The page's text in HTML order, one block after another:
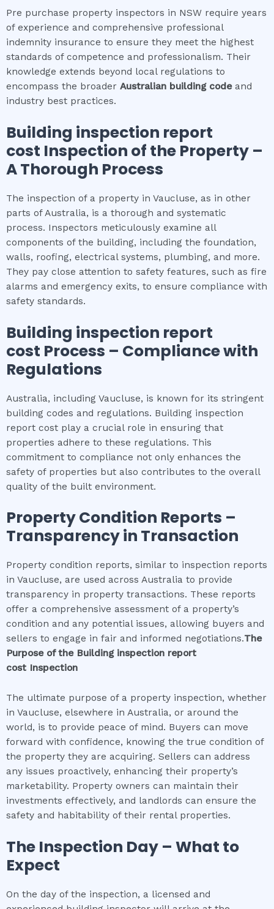
Pre purchase property inspectors in NSW require years
of experience and comprehensive professional
indemnity insurance to ensure they meet the highest
standards of competence and professionalism. Their
knowledge extends beyond local regulations to
encompass the broader Australian building codeand
industry best practices.
Building inspection report
cost Inspection of the Property –
A Thorough Process
The inspection of a property in Vaucluse, as in other
parts of Australia, is a thorough and systematic
process. Inspectors meticulously examine all
components of the building, including the foundation,
walls, roofing, electrical systems, plumbing, and more.
They pay close attention to safety features, such as fire
alarms and emergency exits, to ensure compliance with
safety standards.
Building inspection report
cost Process – Compliance with
Regulations
Australia, including Vaucluse, is known for its stringent
building codes and regulations. Building inspection
report cost play a crucial role in ensuring that
properties adhere to these regulations. This
commitment to compliance not only enhances the
safety of properties but also contributes to the overall
quality of the built environment.
Property Condition Reports –
Transparency in Transaction
Property condition reports, similar to inspection reports
in Vaucluse, are used across Australia to provide
transparency in property transactions. These reports
offer a comprehensive assessment of a property’s
condition and any potential issues, allowing buyers and
sellers to engage in fair and informed negotiations.The
Purpose of the Building inspection report
cost Inspection
The ultimate purpose of a property inspection, whether
in Vaucluse, elsewhere in Australia, or around the
world, is to provide peace of mind. Buyers can move
forward with confidence, knowing the true condition of
the property they are acquiring. Sellers can address
any issues proactively, enhancing their property’s
marketability. Property owners can maintain their
investments effectively, and landlords can ensure the
safety and habitability of their rental properties.
The Inspection Day – What to
Expect
On the day of the inspection, a licensed and